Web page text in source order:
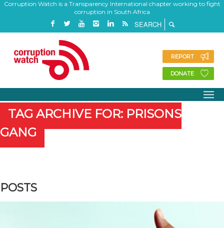
Corruption Watch is a Transparency International chapter working to fight
corruption in South Africa
REPORT
DONATE
TAG ARCHIVE FOR: PRISONS
GANG
POSTS